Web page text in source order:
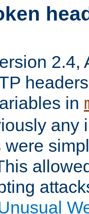
2.4,
in
any
were